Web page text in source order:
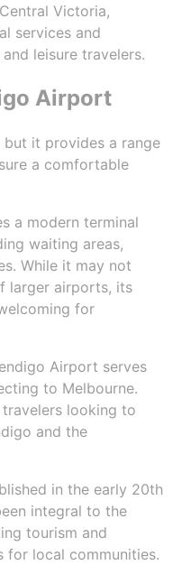
Victoria,
services and
leisure travelers.
Airport
it provides a range
a comfortable
a modern terminal
waiting areas,
While it may not
larger airports, its
for
Airport serves
to Melbourne.
looking to
and the
in the early 20th
integral to the
tourism and
for local communities.